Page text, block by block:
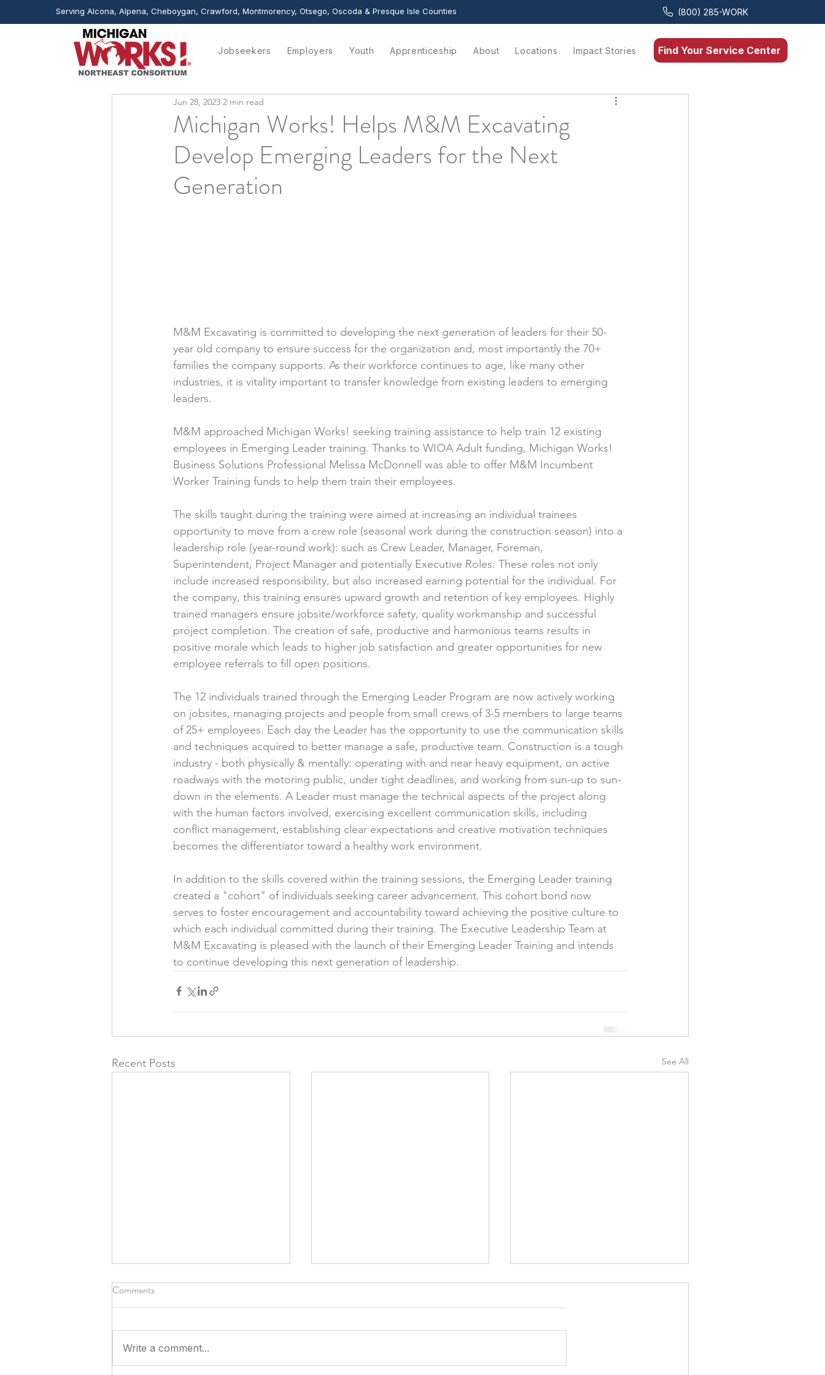
Serving Alcona, Alpena, Cheboygan, Crawford, Montmorency, Otsego, Oscoda & Presque Isle Counties (800) 285-WORK
Jobseekers Employers Youth Apprenticeship About Locations Impact Stories Find Your Service Center
Michigan Works! Helps M&M Excavating
Develop Emerging Leaders for the Next
Generation
Jun 28, 2023 2 min read
M&M Excavating is committed to developing the next generation of leaders for their 50-
year old company to ensure success for the organization and, most importantly the 70+
families the company supports. As their workforce continues to age, like many other
industries, it is vitality important to transfer knowledge from existing leaders to emerging
leaders.
M&M approached Michigan Works! seeking training assistance to help train 12 existing
employees in Emerging Leader training. Thanks to WIOA Adult funding, Michigan Works!
Business Solutions Professional Melissa McDonnell was able to offer M&M Incumbent
Worker Training funds to help them train their employees.
The skills taught during the training were aimed at increasing an individual trainees
opportunity to move from a crew role (seasonal work during the construction season) into a
leadership role (year-round work): such as Crew Leader, Manager, Foreman,
Superintendent, Project Manager and potentially Executive Roles. These roles not only
include increased responsibility, but also increased earning potential for the individual. For
the company, this training ensures upward growth and retention of key employees. Highly
trained managers ensure jobsite/workforce safety, quality workmanship and successful
project completion. The creation of safe, productive and harmonious teams results in
positive morale which leads to higher job satisfaction and greater opportunities for new
employee referrals to fill open positions.
The 12 individuals trained through the Emerging Leader Program are now actively working
on jobsites, managing projects and people from small crews of 3-5 members to large teams
of 25+ employees. Each day the Leader has the opportunity to use the communication skills
and techniques acquired to better manage a safe, productive team. Construction is a tough
industry - both physically & mentally: operating with and near heavy equipment, on active
roadways with the motoring public, under tight deadlines, and working from sun-up to sun-
down in the elements. A Leader must manage the technical aspects of the project along
with the human factors involved, exercising excellent communication skills, including
conflict management, establishing clear expectations and creative motivation techniques
becomes the differentiator toward a healthy work environment.
In addition to the skills covered within the training sessions, the Emerging Leader training
created a "cohort" of individuals seeking career advancement. This cohort bond now
serves to foster encouragement and accountability toward achieving the positive culture to
which each individual committed during their training. The Executive Leadership Team at
M&M Excavating is pleased with the launch of their Emerging Leader Training and intends
to continue developing this next generation of leadership.
Recent Posts See All
Comments
Write a comment...